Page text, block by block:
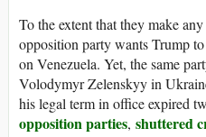
To the extent that they make
opposition party wants Trump
on Venezuela. Yet, the same
Volodymyr Zelenskyy in
his legal term in office expired
opposition parties, shuttered